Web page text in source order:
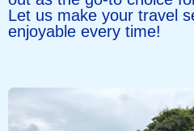
Let us make your travel
enjoyable every time!